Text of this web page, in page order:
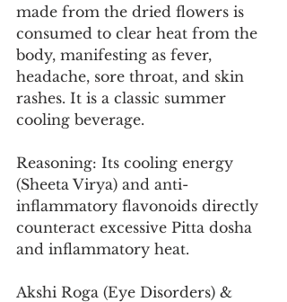
made from the dried flowers is
consumed to clear heat from the
body, manifesting as fever,
headache, sore throat, and skin
rashes. It is a classic summer
cooling beverage.
Reasoning: Its cooling energy
(Sheeta Virya) and anti-
inflammatory flavonoids directly
counteract excessive Pitta dosha
and inflammatory heat.
Akshi Roga (Eye Disorders) &